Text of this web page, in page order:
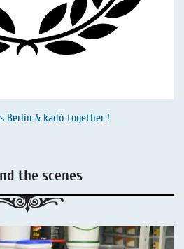
Berlin & kadó together !
the scenes